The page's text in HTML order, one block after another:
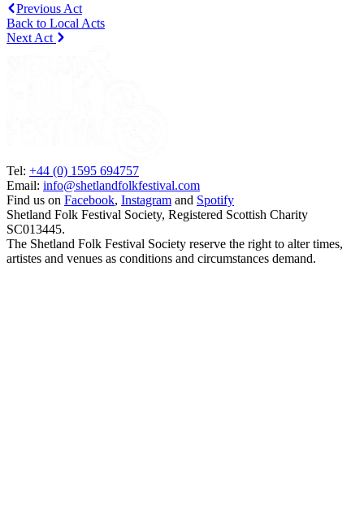
Previous Act
Back to Local Acts
Next Act
Tel: +44 (0) 1595 694757
Email: info@shetlandfolkfestival.com
Find us on Facebook, Instagram and Spotify
Shetland Folk Festival Society, Registered Scottish Charity
SC013445.
The Shetland Folk Festival Society reserve the right to alter times,
artistes and venues as conditions and circumstances demand.